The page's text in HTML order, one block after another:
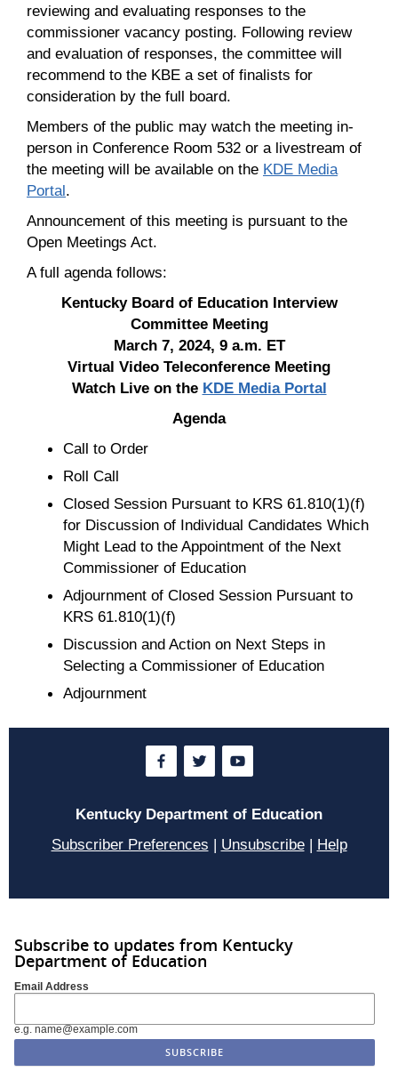
reviewing and evaluating responses to the
commissioner vacancy posting. Following review
and evaluation of responses, the committee will
recommend to the KBE a set of finalists for
consideration by the full board.
Members of the public may watch the meeting in-
person in Conference Room 532 or a livestream of
the meeting will be available on the KDE Media
Portal.
Announcement of this meeting is pursuant to the
Open Meetings Act.
A full agenda follows:
Kentucky Board of Education Interview
Committee Meeting
March 7, 2024, 9 a.m. ET
Virtual Video Teleconference Meeting
Watch Live on the KDE Media Portal
Agenda
Call to Order
Roll Call
Closed Session Pursuant to KRS 61.810(1)(f)
for Discussion of Individual Candidates Which
Might Lead to the Appointment of the Next
Commissioner of Education
Adjournment of Closed Session Pursuant to
KRS 61.810(1)(f)
Discussion and Action on Next Steps in
Selecting a Commissioner of Education
Adjournment
Kentucky Department of Education
Subscriber Preferences | Unsubscribe| Help
Subscribe to updates from Kentucky
Department of Education
Email Address
e.g. name@example.com